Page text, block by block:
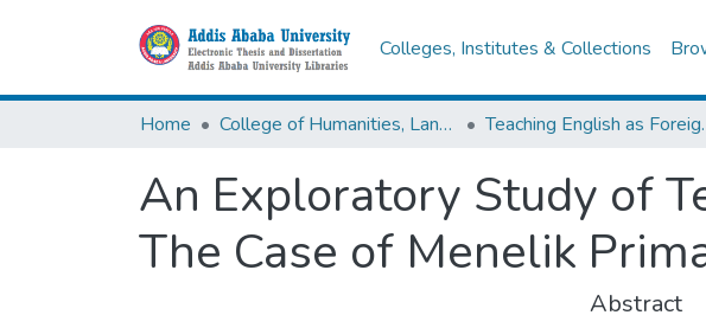
Colleges, Institutes & Collections
Home College of Humanities, Language Studies, Journalism & Communication Teaching
An Exploratory Study of
The Case of Menelik
Abstract